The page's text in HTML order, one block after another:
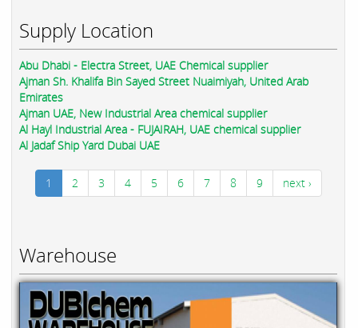
Supply Location
Abu Dhabi - Electra Street, UAE Chemical supplier
Ajman Sh. Khalifa Bin Sayed Street Nuaimiyah, United Arab
Emirates
Ajman UAE, New Industrial Area chemical supplier
Al Hayl Industrial Area - FUJAIRAH, UAE chemical supplier
Al Jadaf Ship Yard Dubai UAE
1 2 3 4 5 6 7 8 9 next ›
Warehouse